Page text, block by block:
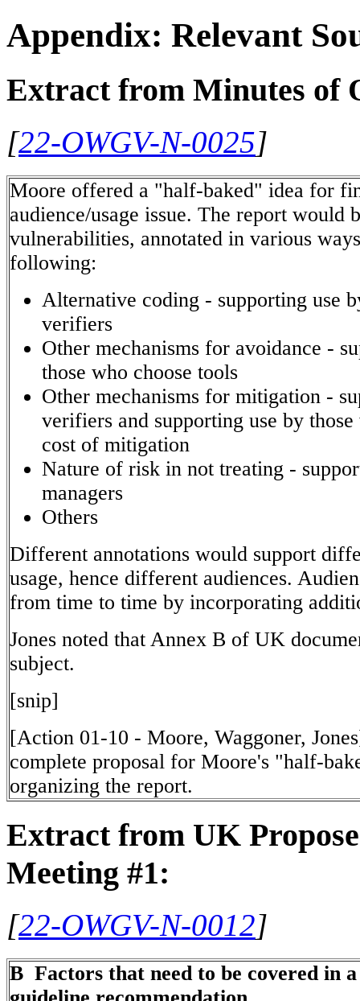
Appendix: Relevant
Extract from Minutes of
[22-OWGV-N-0025]
Moore offered a "half-baked" idea for
audience/usage issue. The report would
vulnerabilities, annotated in various
following:
Alternative coding - supporting use
verifiers
Other mechanisms for avoidance -
those who choose tools
Other mechanisms for mitigation -
verifiers and supporting use by
cost of mitigation
Nature of risk in not treating -
managers
Others
Different annotations would support
usage, hence different audiences.
from time to time by incorporating
Jones noted that Annex B of UK
subject.
[snip]
[Action 01-10 - Moore, Waggoner,
complete proposal for Moore's "half-
organizing the report.
Extract from UK
Meeting #1:
[22-OWGV-N-0012]
B Factors that need to be covered in